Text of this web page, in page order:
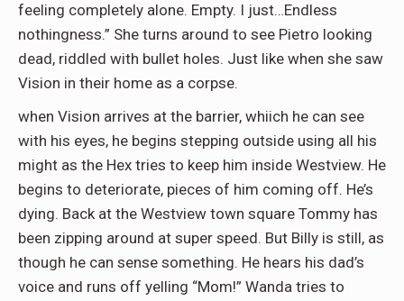
feeling completely alone. Empty. I just…Endless
nothingness.” She turns around to see Pietro looking
dead, riddled with bullet holes. Just like when she saw
Vision in their home as a corpse.
when Vision arrives at the barrier, whiich he can see
with his eyes, he begins stepping outside using all his
might as the Hex tries to keep him inside Westview. He
begins to deteriorate, pieces of him coming off. He’s
dying. Back at the Westview town square Tommy has
been zipping around at super speed. But Billy is still, as
though he can sense something. He hears his dad’s
voice and runs off yelling “Mom!” Wanda tries to